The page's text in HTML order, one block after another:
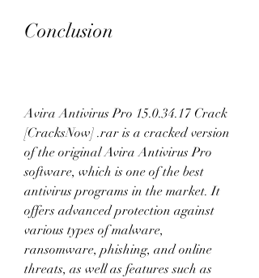
Conclusion
Avira Antivirus Pro 15.0.34.17 Crack
[CracksNow] .rar is a cracked version
of the original Avira Antivirus Pro
software, which is one of the best
antivirus programs in the market. It
offers advanced protection against
various types of malware,
ransomware, phishing, and online
threats, as well as features such as